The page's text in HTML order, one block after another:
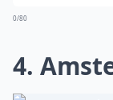
0/80
4.